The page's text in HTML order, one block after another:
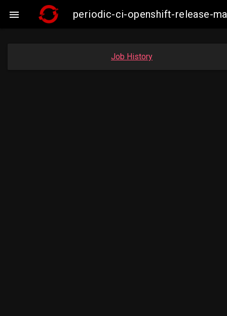
 periodic-ci-openshift-release-
Job History